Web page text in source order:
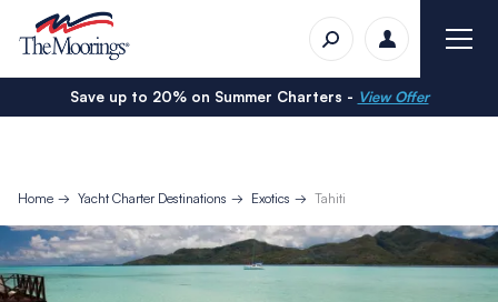
Save up to 20% on Summer Charters - View Offer
Home Yacht Charter Destinations Exotics Tahiti